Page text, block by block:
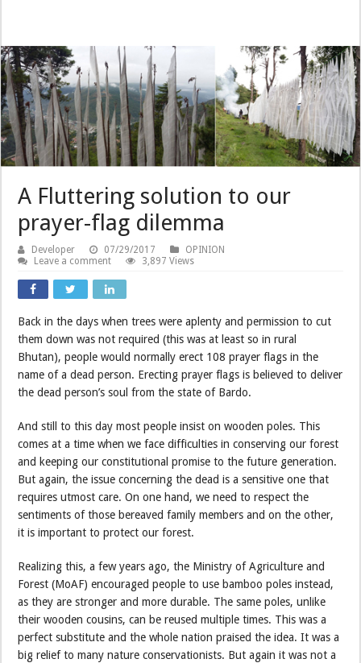
A Fluttering solution to our
prayer-flag dilemma
Developer 07/29/2017
OPINION
Leave a comment
3,897 Views
Back in the days when trees were aplenty and permission to cut
them down was not required (this was at least so in rural
Bhutan), people would normally erect 108 prayer flags in the
name of a dead person. Erecting prayer flags is believed to deliver
the dead person’s soul from the state of Bardo.
And still to this day most people insist on wooden poles. This
comes at a time when we face difficulties in conserving our forest
and keeping our constitutional promise to the future generation.
But again, the issue concerning the dead is a sensitive one that
requires utmost care. On one hand, we need to respect the
sentiments of those bereaved family members and on the other,
it is important to protect our forest.
Realizing this, a few years ago, the Ministry of Agriculture and
Forest (MoAF) encouraged people to use bamboo poles instead,
as they are stronger and more durable. The same poles, unlike
their wooden cousins, can be reused multiple times. This was a
perfect substitute and the whole nation praised the idea. It was a
big relief to many nature conservationists. But again it was not a